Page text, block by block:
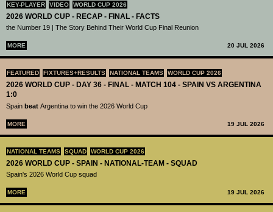
KEY-PLAYER VIDEO WORLD CUP 2026
2026 WORLD CUP - RECAP - FINAL - FACTS
the Number 19 | The Story Behind Their World Cup Final Reunion
MORE 20 JUL 2026
FEATURED FIXTURES+RESULTS NATIONAL TEAMS WORLD CUP 2026
2026 WORLD CUP - DAY 36 - FINAL - MATCH 104 - SPAIN VS ARGENTINA
1:0
Spain beat Argentina to win the 2026 World Cup
MORE 19 JUL 2026
NATIONAL TEAMS SQUAD WORLD CUP 2026
2026 WORLD CUP - SPAIN - NATIONAL-TEAM - SQUAD
Spain's 2026 World Cup squad
MORE 19 JUL 2026